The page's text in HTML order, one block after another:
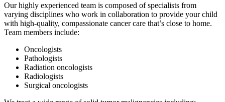
Our highly experienced team is composed of specialists from
varying disciplines who work in collaboration to provide your child
with high-quality, compassionate cancer care that’s close to home.
Team members include:
Oncologists
Pathologists
Radiation oncologists
Radiologists
Surgical oncologists